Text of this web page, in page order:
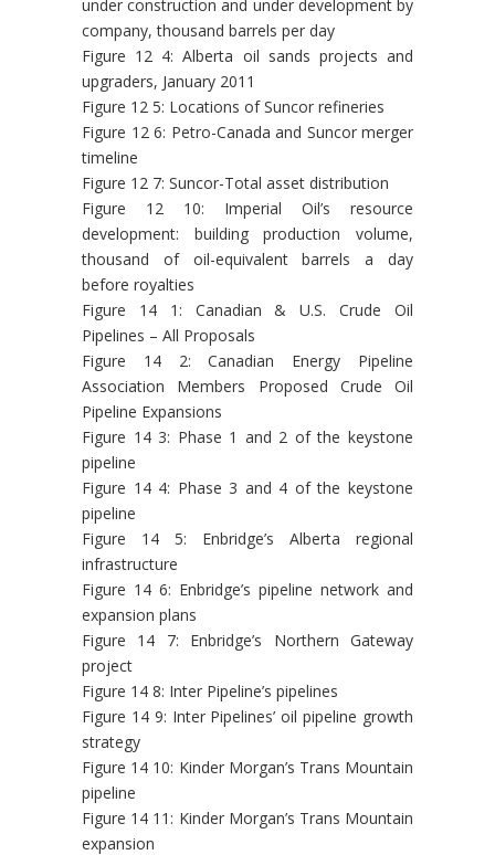
under construction and under development by
company, thousand barrels per day
Figure 12 4: Alberta oil sands projects and
upgraders, January 2011
Figure 12 5: Locations of Suncor refineries
Figure 12 6: Petro-Canada and Suncor merger
timeline
Figure 12 7: Suncor-Total asset distribution
Figure 12 10: Imperial Oil’s resource
development: building production volume,
thousand of oil-equivalent barrels a day
before royalties
Figure 14 1: Canadian & U.S. Crude Oil
Pipelines – All Proposals
Figure 14 2: Canadian Energy Pipeline
Association Members Proposed Crude Oil
Pipeline Expansions
Figure 14 3: Phase 1 and 2 of the keystone
pipeline
Figure 14 4: Phase 3 and 4 of the keystone
pipeline
Figure 14 5: Enbridge’s Alberta regional
infrastructure
Figure 14 6: Enbridge’s pipeline network and
expansion plans
Figure 14 7: Enbridge’s Northern Gateway
project
Figure 14 8: Inter Pipeline’s pipelines
Figure 14 9: Inter Pipelines’ oil pipeline growth
strategy
Figure 14 10: Kinder Morgan’s Trans Mountain
pipeline
Figure 14 11: Kinder Morgan’s Trans Mountain
expansion